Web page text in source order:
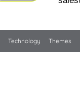
Technology Themes